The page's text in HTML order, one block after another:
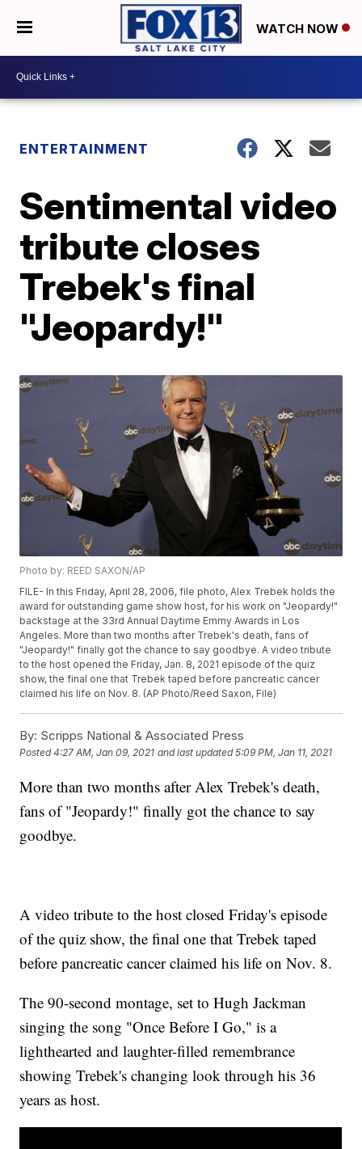
WATCH NOW
ENTERTAINMENT
Sentimental video
tribute closes
Trebek's final
"Jeopardy!"
Photo by: REED SAXON/AP
FILE- In this Friday, April 28, 2006, file photo, Alex Trebek holds the
award for outstanding game show host, for his work on "Jeopardy!"
backstage at the 33rd Annual Daytime Emmy Awards in Los
Angeles. More than two months after Trebek's death, fans of
"Jeopardy!" finally got the chance to say goodbye. A video tribute
to the host opened the Friday, Jan. 8, 2021 episode of the quiz
show, the final one that Trebek taped before pancreatic cancer
claimed his life on Nov. 8. (AP Photo/Reed Saxon, File)
By: Scripps National & Associated Press
Posted4:27 AM, Jan 09, 2021 and last updated 5:09 PM, Jan 11, 2021
More than two months after Alex Trebek's death,
fans of "Jeopardy!" finally got the chance to say
goodbye.
A video tribute to the host closed Friday's episode
of the quiz show, the final one that Trebek taped
before pancreatic cancer claimed his life on Nov. 8.
The 90-second montage, set to Hugh Jackman
singing the song "Once Before I Go," is a
lighthearted and laughter-filled remembrance
showing Trebek's changing look through his 36
years as host.